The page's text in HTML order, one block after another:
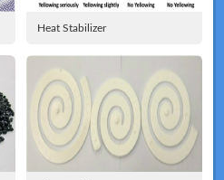
Heat Stabilizer